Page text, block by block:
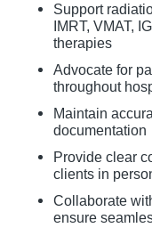
Support
IMRT, VMAT,
therapies
Advocate for
throughout
Maintain
documentation
Provide clear
clients in
Collaborate
ensure